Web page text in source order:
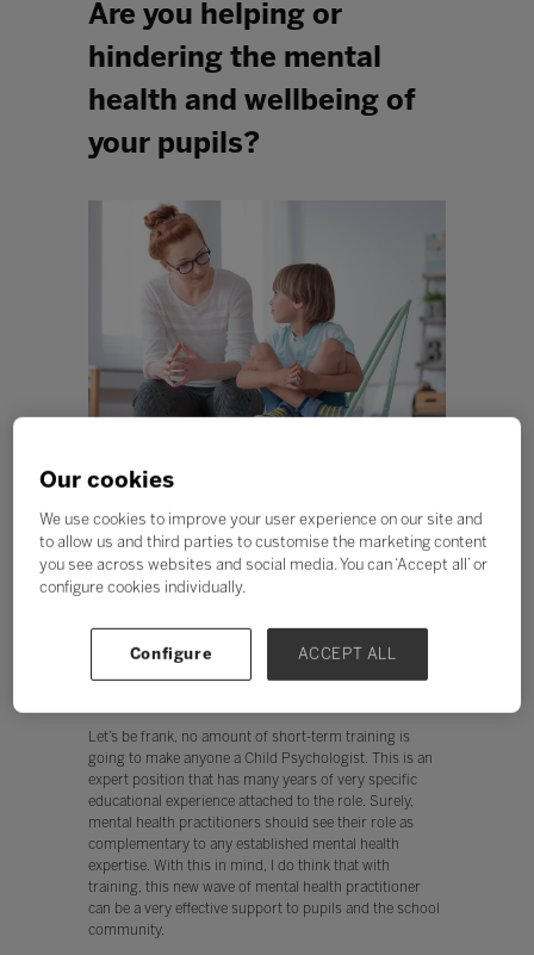
Are you helping or
hindering the mental
health and wellbeing of
your pupils?
It’s an interesting question that I often ask myself as I
exploded overnight; we have cohorts of children who
are suffering from mild and serious mental health
issues with 1 in 10 primary pupils, and 1 in 7 secondary
pupils, and nearly 50% of all 14-year olds experiencing
has seen an influx of ‘professionals’ who are addressing
these issues. But are the proposed solutions
appropriate, and worse still, could they be potentially
Let’s be frank, no amount of short-term training is
going to make anyone a Child Psychologist. This is an
expert position that has many years of very specific
educational experience attached to the role. Surely,
mental health practitioners should see their role as
complementary to any established mental health
expertise. With this in mind, I do think that with
training, this new wave of mental health practitioner
can be a very effective support to pupils and the school
community.
Our cookies
We use cookies to improve your user experience on our site and
to allow us and third parties to customise the marketing content
you see across websites and social media. You can ‘Accept all’ or
configure cookies individually.
Configure ACCEPT ALL